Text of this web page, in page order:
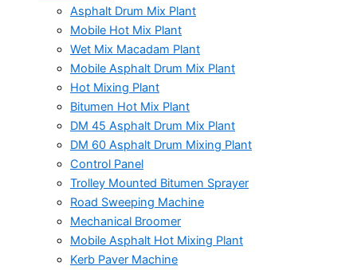
Asphalt Drum Mix Plant
Mobile Hot Mix Plant
Wet Mix Macadam Plant
Mobile Asphalt Drum Mix Plant
Hot Mixing Plant
Bitumen Hot Mix Plant
DM 45 Asphalt Drum Mix Plant
DM 60 Asphalt Drum Mixing Plant
Control Panel
Trolley Mounted Bitumen Sprayer
Road Sweeping Machine
Mechanical Broomer
Mobile Asphalt Hot Mixing Plant
Kerb Paver Machine